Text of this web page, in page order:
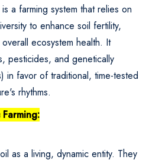
a farming system that relies on
to enhance soil fertility,
ecosystem health. It
pesticides, and genetically
in favor of traditional, time-tested
rhythms.
as a living, dynamic entity. They